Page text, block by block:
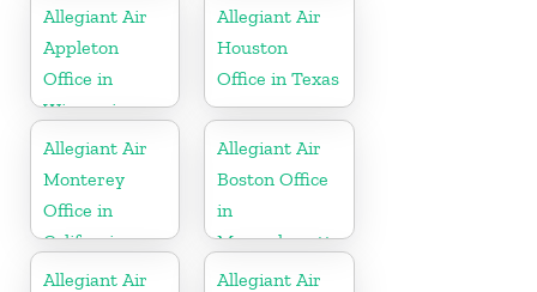
Allegiant Air
Appleton
Office in
Wisconsin
Allegiant Air
Houston
Office in Texas
Allegiant Air
Monterey
Office in
California
Allegiant Air
Boston Office
in
Massachusetts
Allegiant Air
Allegiant Air